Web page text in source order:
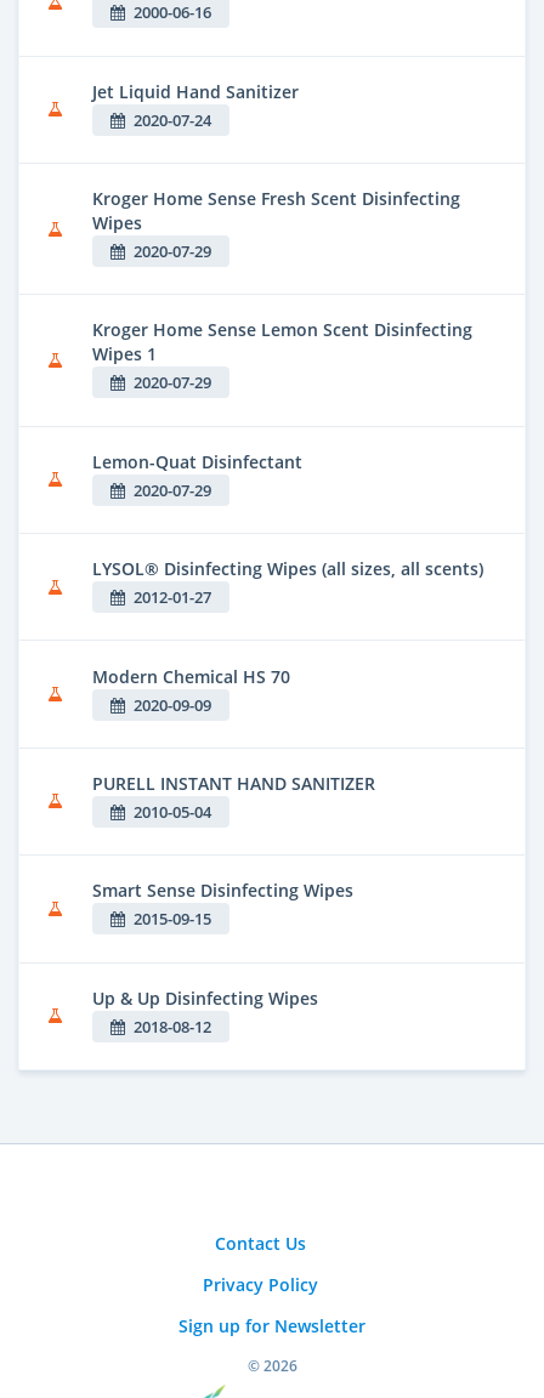
2000-06-16
Jet Liquid Hand Sanitizer
2020-07-24
Kroger Home Sense Fresh Scent Disinfecting
Wipes
2020-07-29
Kroger Home Sense Lemon Scent Disinfecting
Wipes 1
2020-07-29
Lemon-Quat Disinfectant
2020-07-29
LYSOL® Disinfecting Wipes (all sizes, all scents)
2012-01-27
Modern Chemical HS 70
2020-09-09
PURELL INSTANT HAND SANITIZER
2010-05-04
Smart Sense Disinfecting Wipes
2015-09-15
Up & Up Disinfecting Wipes
2018-08-12
Contact Us
Privacy Policy
Sign up for Newsletter
© 2026